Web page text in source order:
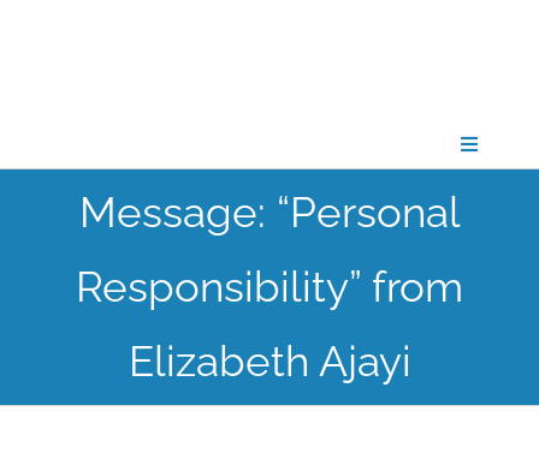
Toggle
CONNECT
GATHER
Message: “Personal
Responsibility” from
Elizabeth Ajayi